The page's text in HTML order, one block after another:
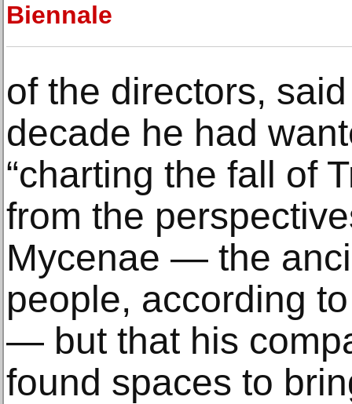
Biennale
of the directors,
decade he had
“charting the fall of
from the
Mycenae — the
people, according
— but that his
found spaces to